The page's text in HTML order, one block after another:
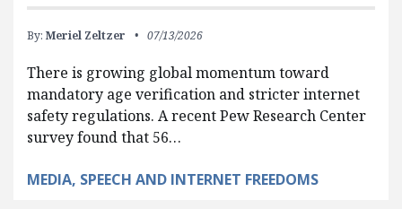
By: Meriel Zeltzer 07/13/2026
There is growing global momentum toward
mandatory age verification and stricter internet
safety regulations. A recent Pew Research Center
survey found that 56…
MEDIA, SPEECH AND INTERNET FREEDOMS